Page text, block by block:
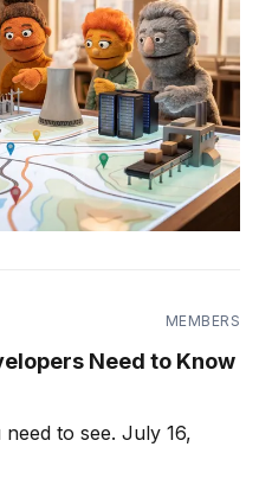
MEMBERS
Need to Know
to see. July 16,